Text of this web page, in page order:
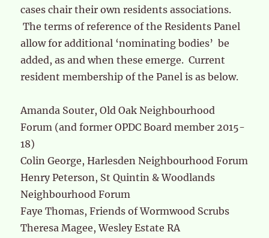
cases chair their own residents associations.
The terms of reference of the Residents Panel
allow for additional ‘nominating bodies’ be
added, as and when these emerge. Current
resident membership of the Panel is as below.
Amanda Souter, Old Oak Neighbourhood
Forum (and former OPDC Board member 2015-
18)
Colin George, Harlesden Neighbourhood Forum
Henry Peterson, St Quintin & Woodlands
Neighbourhood Forum
Faye Thomas, Friends of Wormwood Scrubs
Theresa Magee, Wesley Estate RA